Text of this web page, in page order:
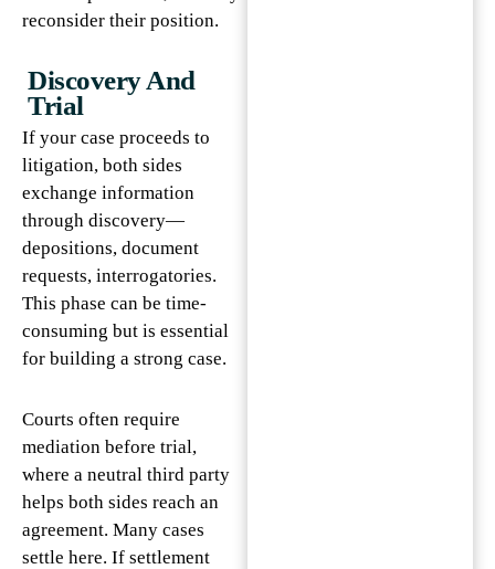
reconsider their position.
Discovery And
Trial
If your case proceeds to
litigation, both sides
exchange information
through discovery—
depositions, document
requests, interrogatories.
This phase can be time-
consuming but is essential
for building a strong case.
Courts often require
mediation before trial,
where a neutral third party
helps both sides reach an
agreement. Many cases
settle here. If settlement